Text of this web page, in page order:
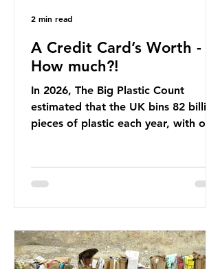
A Credit Card’s Worth -
How much?!
In 2026, The Big Plastic Count
estimated that the UK bins 82 billion
pieces of plastic each year, with over
published a report in 2019 based on
credit card’s worth, equating to
around 50 plastic bags annually. A
2 min read